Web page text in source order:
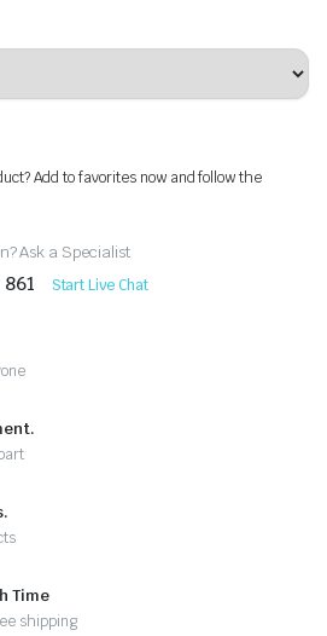
Add to favorites now and follow the
Ask a Specialist
Start Live Chat
Time
shipping